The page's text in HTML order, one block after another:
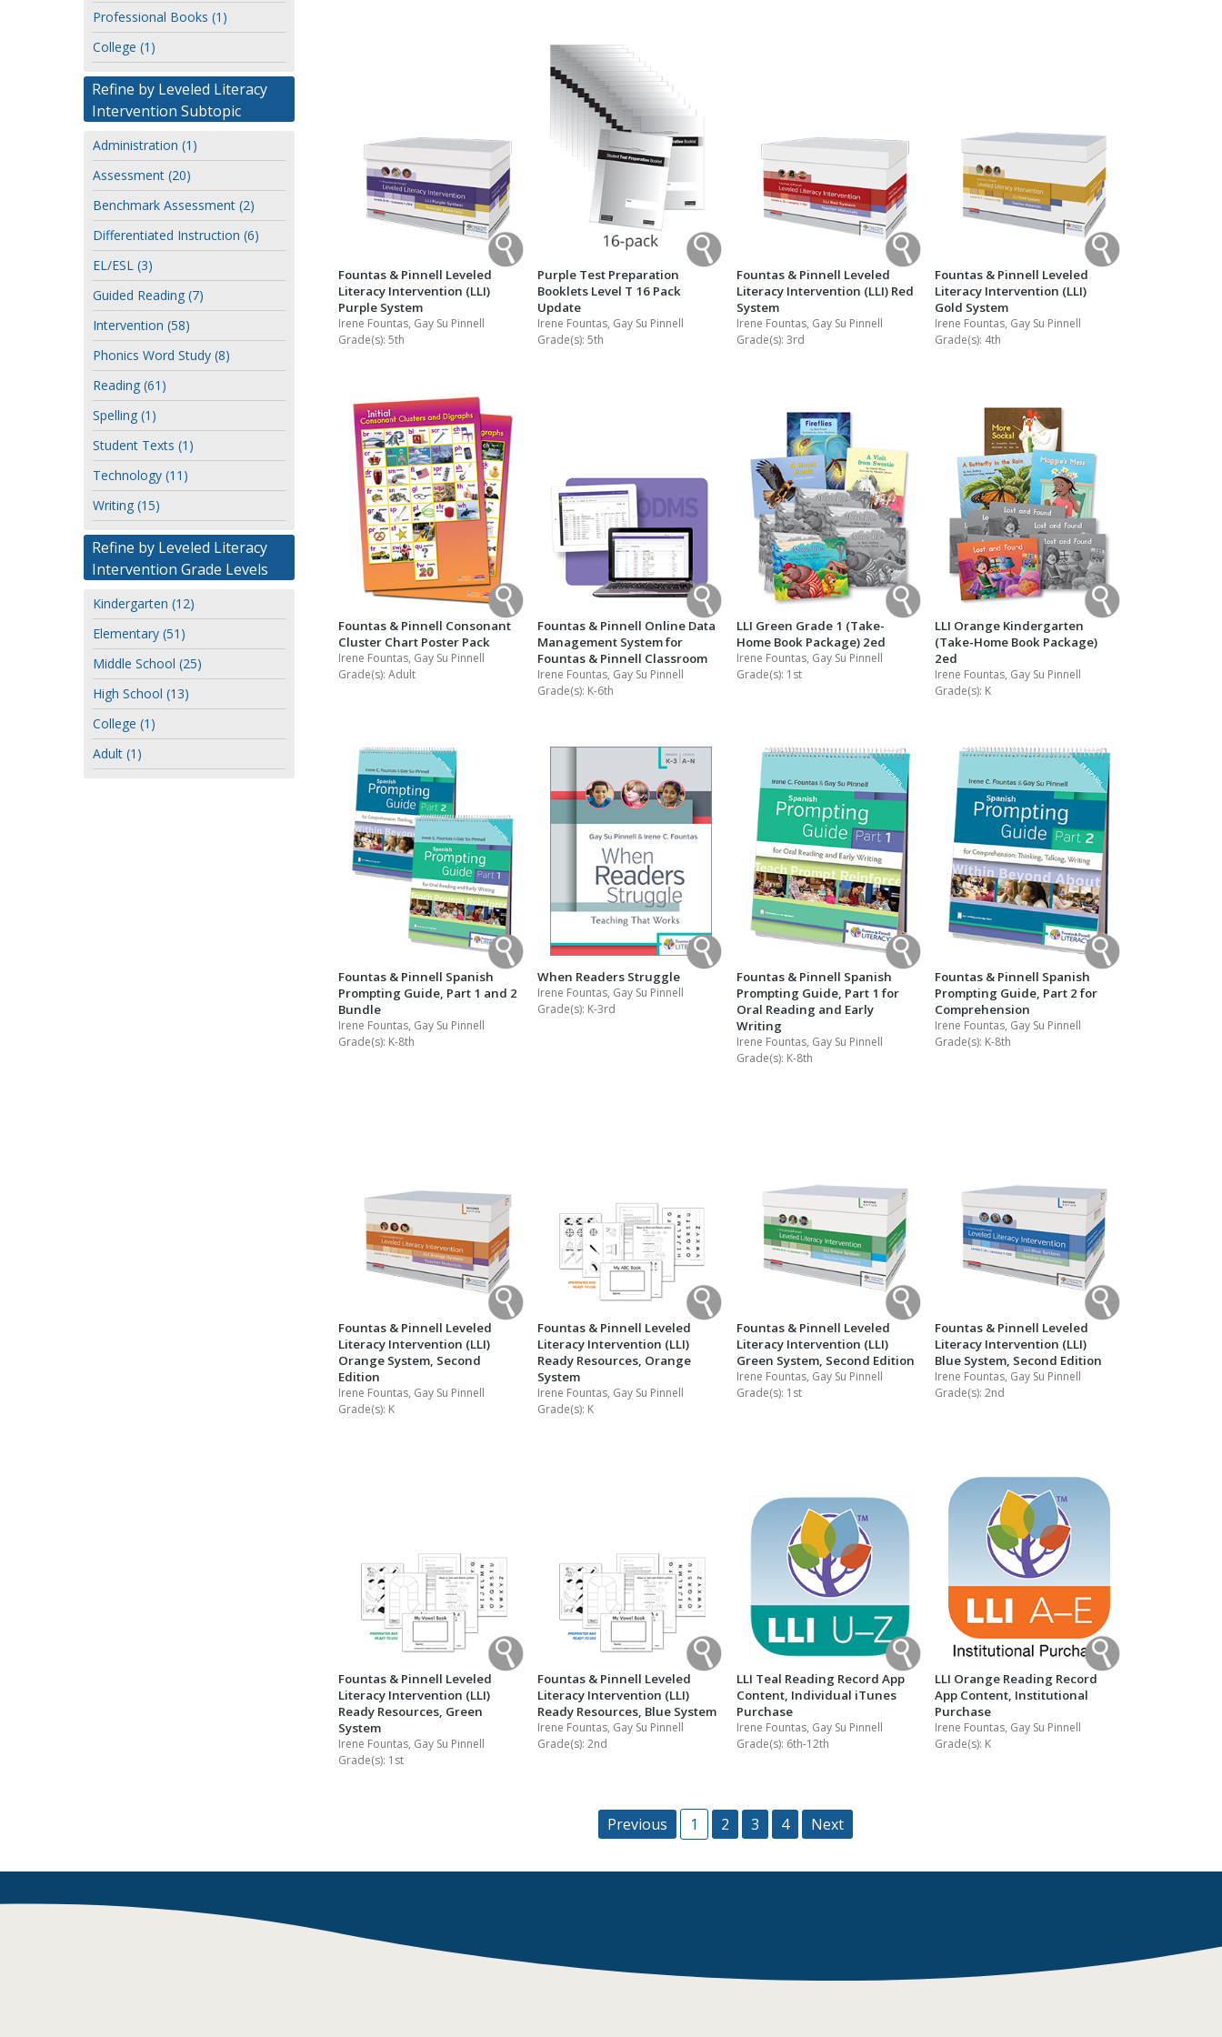
Writing@Heinemann
Decodables
Moonlit Mountain Readers
Jump Rope Readers
Browse by Author
Professional Books (1)
College (1)
Refine by Leveled Literacy
Intervention Subtopic
Administration (1)
Assessment (20)
Benchmark Assessment (2)
Differentiated Instruction (6)
EL/ESL (3)
Guided Reading (7)
Intervention (58)
Phonics Word Study (8)
Reading (61)
Spelling (1)
Student Texts (1)
Technology (11)
Writing (15)
Refine by Leveled Literacy
Intervention Grade Levels
Kindergarten (12)
Elementary (51)
Middle School (25)
High School (13)
College (1)
Adult (1)
Fountas & Pinnell Leveled
Literacy Intervention (LLI)
Purple System
Irene Fountas, Gay Su Pinnell
Grade(s):5th
Purple Test Preparation
Booklets Level T 16 Pack
Update
Irene Fountas, Gay Su Pinnell
Grade(s): 5th
Fountas & Pinnell Leveled
Literacy Intervention (LLI) Red
System
Irene Fountas, Gay Su Pinnell
Grade(s): 3rd
Fountas & Pinnell Leveled
Literacy Intervention (LLI)
Gold System
Irene Fountas, Gay Su Pinnell
Grade(s): 4th
Fountas & Pinnell Consonant
Cluster Chart Poster Pack
Irene Fountas, Gay Su Pinnell
Grade(s):Adult
Fountas & Pinnell Online Data
Management System for
Fountas & Pinnell Classroom
Irene Fountas, Gay Su Pinnell
Grade(s): K-6th
LLI Green Grade 1 (Take-
Home Book Package) 2ed
Irene Fountas, Gay Su Pinnell
Grade(s): 1st
LLI Orange Kindergarten
(Take-Home Book Package)
2ed
Irene Fountas, Gay Su Pinnell
Grade(s): K
Fountas & Pinnell Spanish
Prompting Guide, Part 1 and 2
Bundle
Irene Fountas, Gay Su Pinnell
Grade(s): K-8th
When Readers Struggle
Irene Fountas, Gay Su Pinnell
Grade(s): K-3rd
Fountas & Pinnell Spanish
Prompting Guide, Part 1 for
Oral Reading and Early
Writing
Irene Fountas, Gay Su Pinnell
Grade(s): K-8th
Fountas & Pinnell Spanish
Prompting Guide, Part 2 for
Comprehension
Irene Fountas, Gay Su Pinnell
Grade(s): K-8th
Fountas & Pinnell Leveled
Literacy Intervention (LLI)
Orange System, Second
Edition
Irene Fountas, Gay Su Pinnell
Grade(s): K
Fountas & Pinnell Leveled
Literacy Intervention (LLI)
Ready Resources, Orange
System
Irene Fountas, Gay Su Pinnell
Grade(s): K
Fountas & Pinnell Leveled
Literacy Intervention (LLI)
Green System, Second Edition
Irene Fountas, Gay Su Pinnell
Grade(s): 1st
Fountas & Pinnell Leveled
Literacy Intervention (LLI)
Blue System, Second Edition
Irene Fountas, Gay Su Pinnell
Grade(s):2nd
Fountas & Pinnell Leveled
Literacy Intervention (LLI)
Ready Resources, Green
System
Irene Fountas, Gay Su Pinnell
Grade(s): 1st
Fountas & Pinnell Leveled
Literacy Intervention (LLI)
Ready Resources, Blue System
Irene Fountas, Gay Su Pinnell
Grade(s): 2nd
LLI Teal Reading Record App
Content, Individual iTunes
Purchase
Irene Fountas, Gay Su Pinnell
Grade(s): 6th-12th
LLI Orange Reading Record
App Content, Institutional
Purchase
Irene Fountas, Gay Su Pinnell
Grade(s): K
Previous 1 2 3 4 Next